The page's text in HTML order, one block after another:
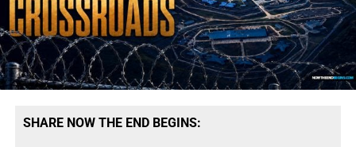
SHARE NOW THE END BEGINS: